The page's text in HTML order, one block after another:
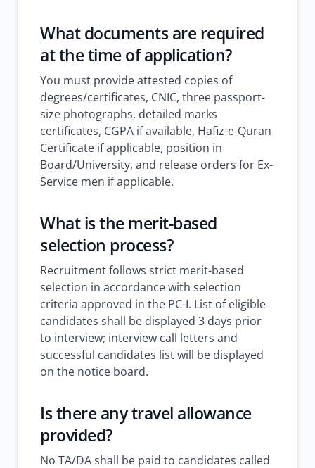
What documents are required
at the time of application?
You must provide attested copies of
degrees/certificates, CNIC, three passport-
size photographs, detailed marks
certificates, CGPA if available, Hafiz-e-Quran
Certificate if applicable, position in
Board/University, and release orders for Ex-
Service men if applicable.
What is the merit-based
selection process?
Recruitment follows strict merit-based
selection in accordance with selection
criteria approved in the PC-I. List of eligible
candidates shall be displayed 3 days prior
to interview; interview call letters and
successful candidates list will be displayed
on the notice board.
Is there any travel allowance
provided?
No TA/DA shall be paid to candidates called